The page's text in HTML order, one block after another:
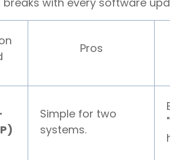
Pros
Simple for two
systems.